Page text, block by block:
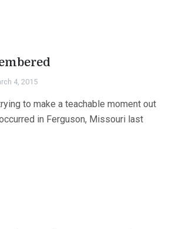
4, 2015
to make a teachable moment out
in Ferguson, Missouri last